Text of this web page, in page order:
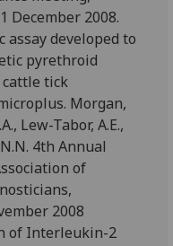
December 2008.
assay developed to
pyrethroid
tick
Morgan,
Lew-Tabor, A.E.,
4th Annual
of
2008
of Interleukin-2